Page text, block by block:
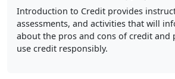
Introduction to Credit provides
assessments, and activities that will
about the pros and cons of credit and
use credit responsibly.